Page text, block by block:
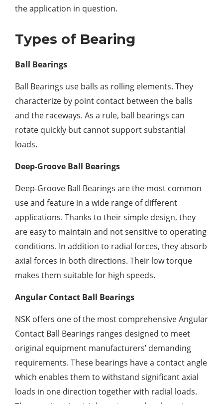
the application in question.
Types of Bearing
Ball Bearings
Ball Bearings use balls as rolling elements. They
characterize by point contact between the balls
and the raceways. As a rule, ball bearings can
rotate quickly but cannot support substantial
loads.
Deep-Groove Ball Bearings
Deep-Groove Ball Bearings are the most common
use and feature in a wide range of different
applications. Thanks to their simple design, they
are easy to maintain and not sensitive to operating
conditions. In addition to radial forces, they absorb
axial forces in both directions. Their low torque
makes them suitable for high speeds.
Angular Contact Ball Bearings
NSK offers one of the most comprehensive Angular
Contact Ball Bearings ranges designed to meet
original equipment manufacturers’ demanding
requirements. These bearings have a contact angle
which enables them to withstand significant axial
loads in one direction together with radial loads.